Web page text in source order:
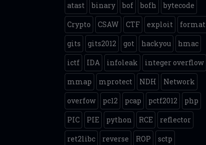
atast binary bof bofh
bytecode
Crypto
CSAW CTF exploit
format
gits
gits2012 got hackyou
hmac
ictf
IDA infoleak
integer overflow
mmap
mprotect NDH
Network
overfow
pc12 pcap pctf2012
php
PIC
PIE python RCE
reflector
ret2libc
reverse ROP sctp